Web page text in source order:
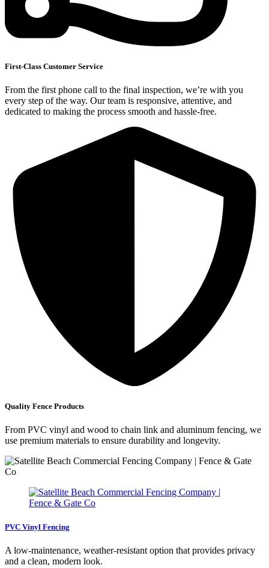
First-Class Customer Service
From the first phone call to the final inspection, we’re with you
every step of the way. Our team is responsive, attentive, and
dedicated to making the process smooth and hassle-free.
Quality Fence Products
From PVC vinyl and wood to chain link and aluminum fencing, we
use premium materials to ensure durability and longevity.
PVC Vinyl Fencing
A low-maintenance, weather-resistant option that provides privacy
and a clean, modern look.